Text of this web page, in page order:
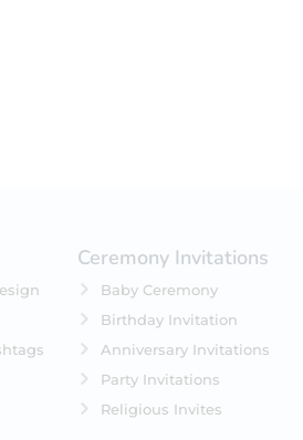
Ceremony Invitations
Baby Ceremony
Birthday Invitation
Anniversary Invitations
Party Invitations
Religious Invites